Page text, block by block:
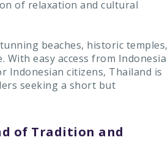
of relaxation and cultural
beaches, historic temples,
easy access from Indonesia
Indonesian citizens, Thailand is
seeking a short but
of Tradition and